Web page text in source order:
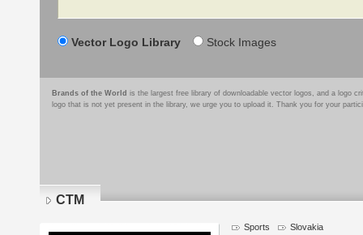
Vector Logo Library Stock Images
Brands of the World is the largest free library of downloadable vector logos, and a logo
logo that is not yet present in the library, we urge you to upload it. Thank you for your
CTM
Sports Slovakia